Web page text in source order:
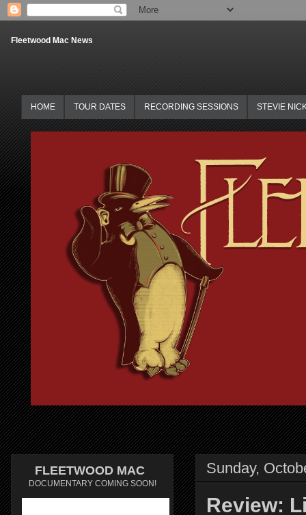
Fleetwood Mac News
HOME TOUR DATES RECORDING SESSIONS STEVIE
Sunday,
Review:
FLEETWOOD MAC
DOCUMENTARY COMING SOON!